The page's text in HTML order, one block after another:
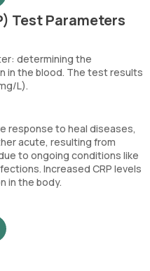
Test Parameters
determining the
in the blood. The test results
L).
response to heal diseases,
acute, resulting from
to ongoing conditions like
Increased CRP levels
in the body.